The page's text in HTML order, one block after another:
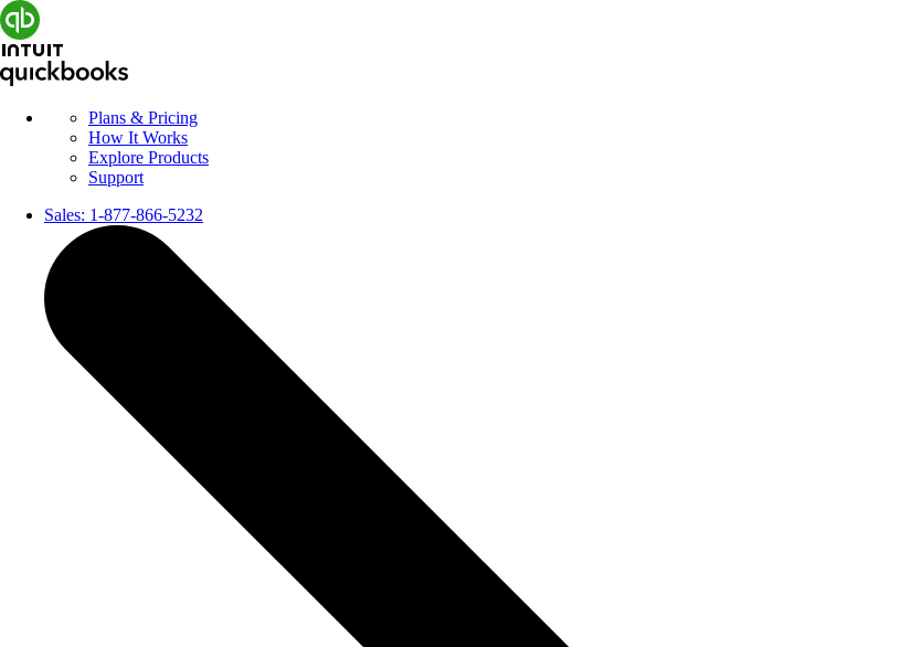
Plans & Pricing
How It Works
Explore Products
Support
Sales: 1-877-866-5232